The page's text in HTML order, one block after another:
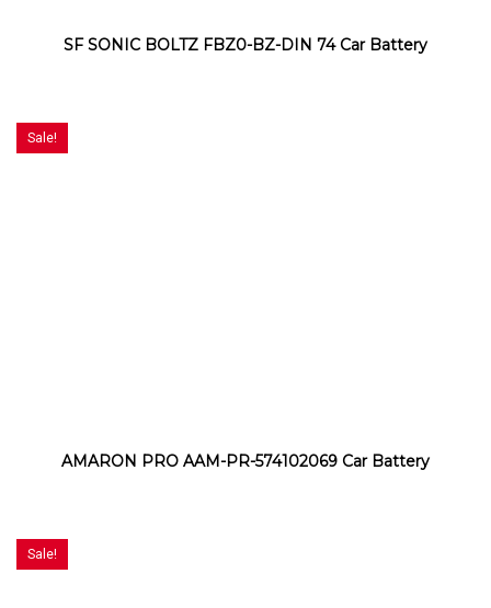
SF SONIC BOLTZ FBZ0-BZ-DIN 74 Car Battery
Sale!
AMARON PRO AAM-PR-574102069 Car Battery
Sale!